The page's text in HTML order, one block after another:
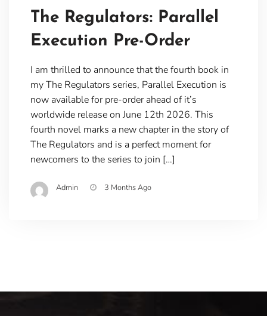
The Regulators: Parallel
Execution Pre-Order
I am thrilled to announce that the fourth book in
my The Regulators series, Parallel Execution is
now available for pre-order ahead of it’s
worldwide release on June 12th 2026. This
fourth novel marks a new chapter in the story of
The Regulators and is a perfect moment for
newcomers to the series to join […]
Admin 3 Months Ago